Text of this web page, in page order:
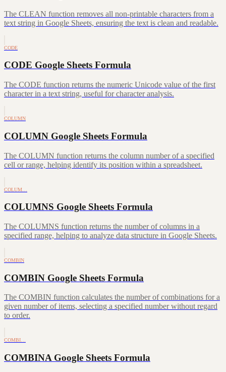
The CLEAN function removes all non-printable characters from a
text string in Google Sheets, ensuring the text is clean and readable.
CODE
CODE Google Sheets Formula
The CODE function returns the numeric Unicode value of the first
character in a text string, useful for character analysis.
COLUMN
COLUMN Google Sheets Formula
The COLUMN function returns the column number of a specified
cell or range, helping identify its position within a spreadsheet.
COLUM…
COLUMNS Google Sheets Formula
The COLUMNS function returns the number of columns in a
specified range, helping to analyze data structure in Google Sheets.
COMBIN
COMBIN Google Sheets Formula
The COMBIN function calculates the number of combinations for a
given number of items, selecting a specified number without regard
to order.
COMBI…
COMBINA Google Sheets Formula